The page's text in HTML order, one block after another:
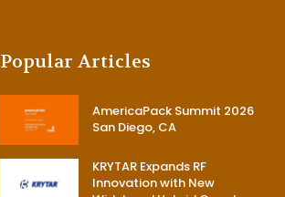
Popular Articles
AmericaPack Summit 2026
San Diego, CA
KRYTAR Expands RF
Innovation with New